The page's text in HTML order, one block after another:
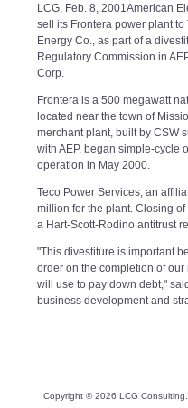
LCG, Feb. 8, 2001American
sell its Frontera power plant
Energy Co., as part of a
Regulatory Commission in
Corp.
Frontera is a 500 megawatt
located near the town of
merchant plant, built by CSW
with AEP, began simple-cycle
operation in May 2000.
Teco Power Services, an
million for the plant. Closing
a Hart-Scott-Rodino antitrust
"This divestiture is important
order on the completion of
will use to pay down debt,"
business development and
Copyright ©2026 LCG